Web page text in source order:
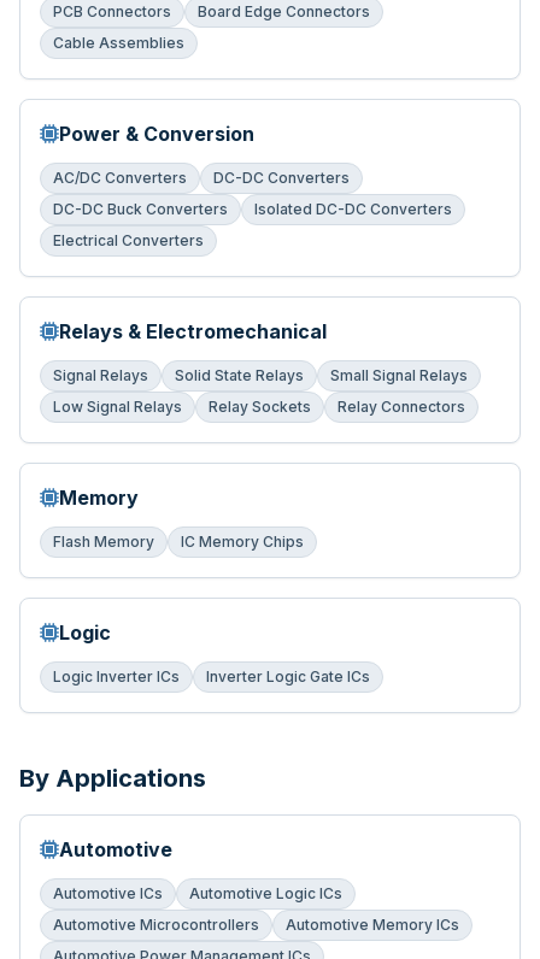
PCB Connectors
Board Edge Connectors
Cable Assemblies
Power & Conversion
AC/DC Converters
DC-DC Converters
DC-DC Buck Converters
Isolated DC-DC Converters
Electrical Converters
Relays & Electromechanical
Signal Relays Solid State Relays
Small Signal Relays
Low Signal Relays
Relay Sockets Relay Connectors
Memory
Flash Memory IC Memory Chips
Logic
Logic Inverter ICs Inverter Logic Gate ICs
By Applications
Automotive
Automotive ICs
Automotive Logic ICs
Automotive Microcontrollers
Automotive Memory ICs